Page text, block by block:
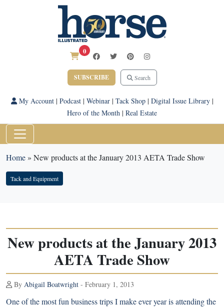
0
SUBSCRIBE Search
My Account| Podcast| Webinar| Tack Shop| Digital Issue Library|
Hero of the Month | Real Estate
Home» New products at the January 2013 AETA Trade Show
Tack and Equipment
New products at the January 2013
AETA Trade Show
By Abigail Boatwright - February 1, 2013
One of the most fun business trips I make ever year is attending the